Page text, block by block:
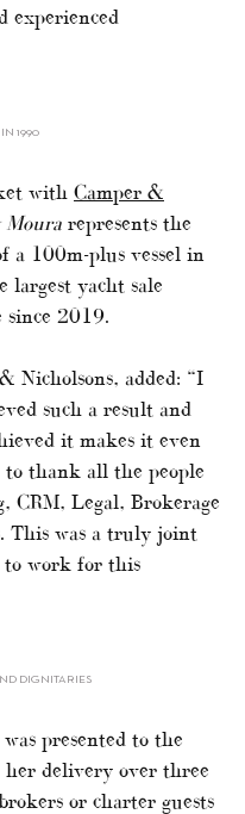
experienced
1990
with Camper &
Moura represents the
a 100m-plus vessel in
largest yacht sale
since 2019.
Nicholsons, added: “I
such a result and
it makes it even
thank all the people
CRM, Legal, Brokerage
This was a truly joint
to work for this
DIGNITARIES
was presented to the
delivery over three
or charter guests